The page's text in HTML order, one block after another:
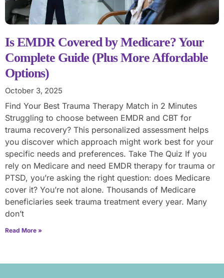
Is EMDR Covered by Medicare? Your
Complete Guide (Plus More Affordable
Options)
October 3, 2025
Find Your Best Trauma Therapy Match in 2 Minutes
Struggling to choose between EMDR and CBT for
trauma recovery? This personalized assessment helps
you discover which approach might work best for your
specific needs and preferences. Take The Quiz If you
rely on Medicare and need EMDR therapy for trauma or
PTSD, you’re asking the right question: does Medicare
cover it? You’re not alone. Thousands of Medicare
beneficiaries seek trauma treatment every year. Many
don’t
Read More »